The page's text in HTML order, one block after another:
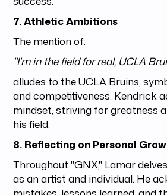
7. Athletic Ambitions
The mention of:
"I'm in the field for real, UCLA
alludes to the UCLA Bruins,
and competitiveness. Kendrick
mindset, striving for greatness
his field.
8. Reflecting on Personal
Throughout "GNX," Lamar
as an artist and individual. He